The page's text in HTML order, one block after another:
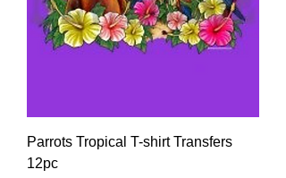
Parrots Tropical T-shirt Transfers
12pc